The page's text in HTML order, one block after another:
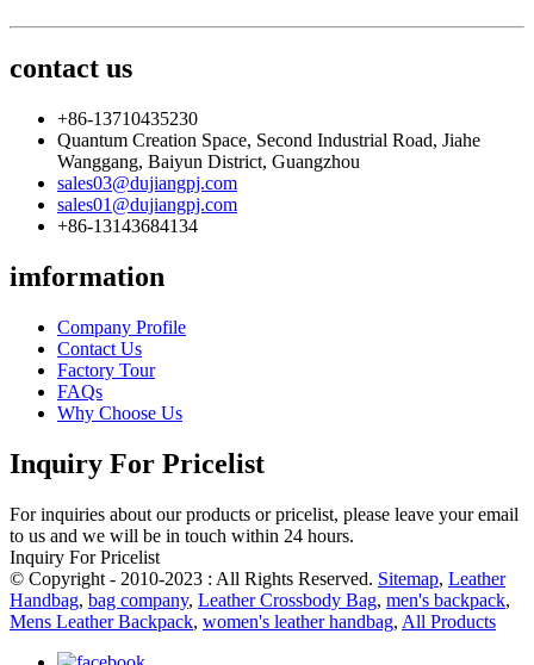
contact us
+86-13710435230
Quantum Creation Space, Second Industrial Road, Jiahe
Wanggang, Baiyun District, Guangzhou
sales03@dujiangpj.com
sales01@dujiangpj.com
+86-13143684134
imformation
Company Profile
Contact Us
Factory Tour
FAQs
Why Choose Us
Inquiry For Pricelist
For inquiries about our products or pricelist, please leave your email
to us and we will be in touch within 24 hours.
Inquiry For Pricelist
© Copyright - 2010-2023 : All Rights Reserved. Sitemap, Leather
Handbag, bag company, Leather Crossbody Bag, men's backpack,
Mens Leather Backpack, women's leather handbag, All Products